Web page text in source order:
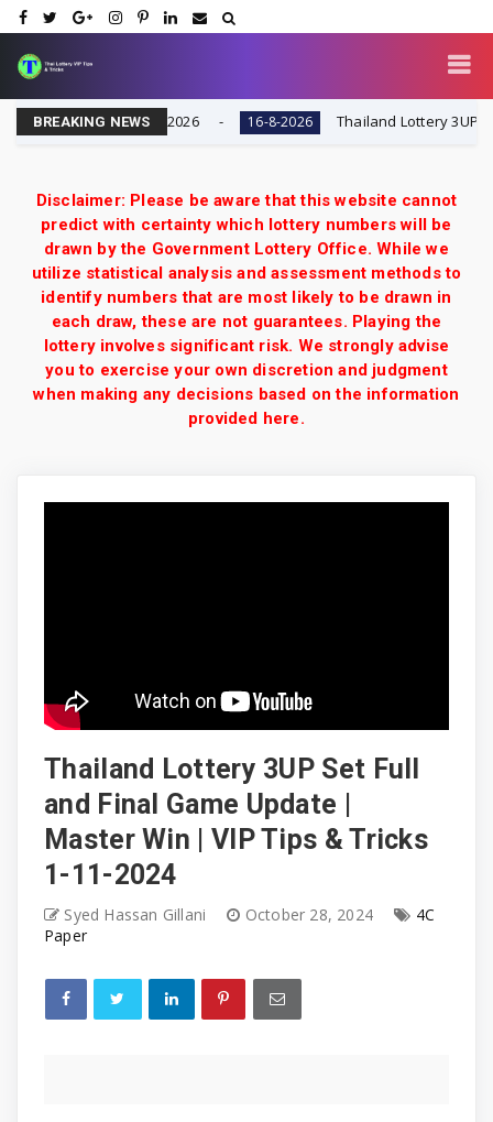
BREAKING NEWS
Today 16-8-2026 16-8-2026 Thailand Lottery 3UP Full
Disclaimer: Please be aware that this website cannot
predict with certainty which lottery numbers will be
drawn by the Government Lottery Office. While we
utilize statistical analysis and assessment methods to
identify numbers that are most likely to be drawn in
each draw, these are not guarantees. Playing the
lottery involves significant risk. We strongly advise
you to exercise your own discretion and judgment
when making any decisions based on the information
provided here.
Thailand Lottery 3UP Set Full
and Final Game Update |
Master Win | VIP Tips & Tricks
1-11-2024
Syed Hassan Gillani October 28, 2024
4C
Paper